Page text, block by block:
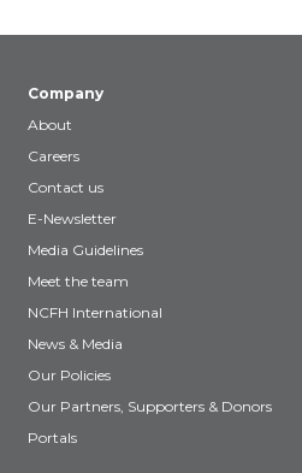
Company
About
Careers
Contact us
E-Newsletter
Media Guidelines
Meet the team
NCFH International
News & Media
Our Policies
Our Partners, Supporters & Donors
Portals